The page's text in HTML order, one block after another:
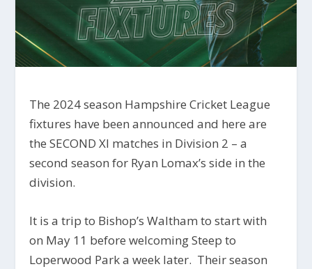
The 2024 season Hampshire Cricket League
fixtures have been announced and here are
the SECOND XI matches in Division 2 – a
second season for Ryan Lomax’s side in the
division.
It is a trip to Bishop’s Waltham to start with
on May 11 before welcoming Steep to
Loperwood Park a week later. Their season